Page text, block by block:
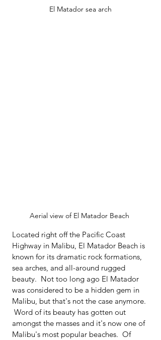
El Matador sea arch
Aerial view of El Matador Beach
Located right off the Pacific Coast
Highway in Malibu, El Matador Beach is
known for its dramatic rock formations,
sea arches, and all-around rugged
beauty.  Not too long ago El Matador
was considered to be a hidden gem in
Malibu, but that's not the case anymore.
Word of its beauty has gotten out
amongst the masses and it's now one of
Malibu's most popular beaches.  Of